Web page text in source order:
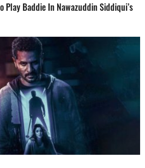
Play Baddie In Nawazuddin Siddiqui’s